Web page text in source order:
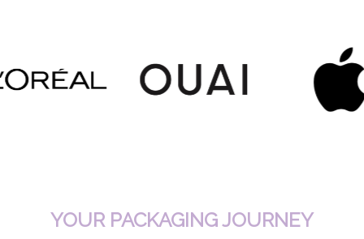
YOUR PACKAGING JOURNEY